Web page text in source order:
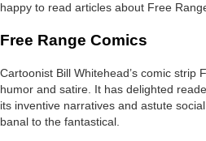
happy to read articles about Free
Free Range Comics
Cartoonist Bill Whitehead’s comic strip
humor and satire. It has delighted
its inventive narratives and astute
banal to the fantastical.